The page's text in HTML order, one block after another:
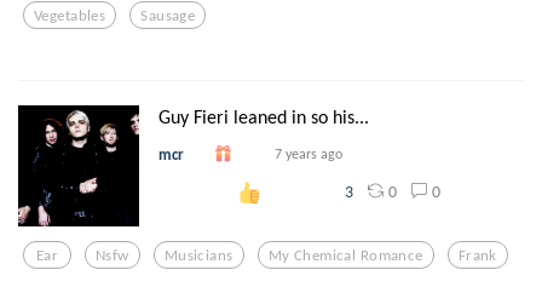
Vegetables Sausage
Guy Fieri leaned in so his...
mcr 7 years ago
3 0 0
Ear Nsfw Musicians My Chemical Romance Frank